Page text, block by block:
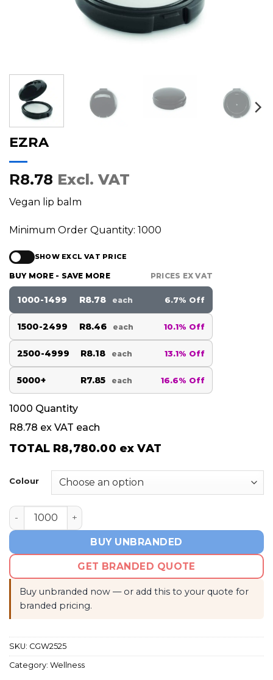
EZRA
R8.78 Excl. VAT
Vegan lip balm
Minimum Order Quantity: 1000
SHOW EXCL VAT PRICE
BUY MORE - SAVE MORE PRICES EX VAT
1000-1499 R8.78 each 6.7% Off
1500-2499 R8.46 each 10.1% Off
2500-4999 R8.18 each 13.1% Off
5000+ R7.85 each 16.6% Off
1000 Quantity
R8.78 ex VAT each
TOTAL R8,780.00 ex VAT
Colour
EZRA quantity
BUY UNBRANDED
GET BRANDED QUOTE
Buy unbranded now — or add this to your quote for
branded pricing.
SKU: CGW2525
Category: Wellness